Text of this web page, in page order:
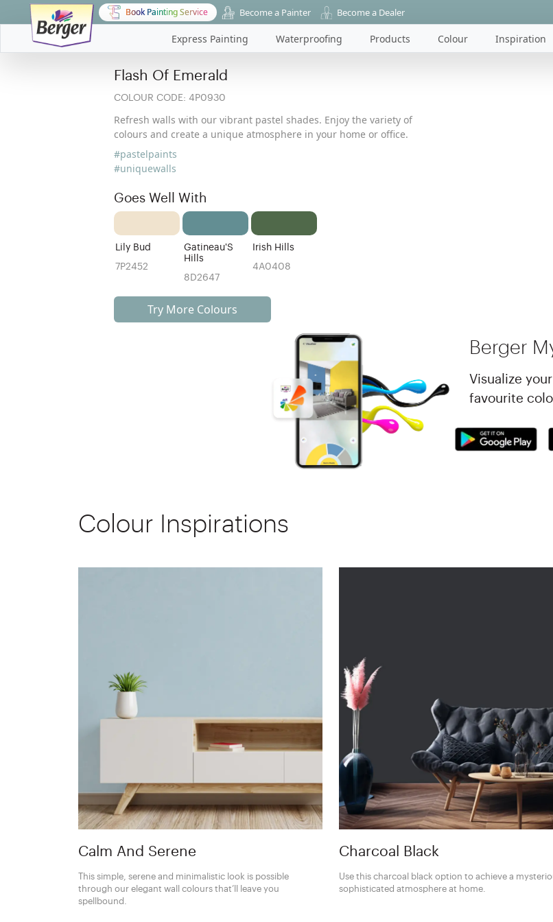
Book Painting Service Become a Painter Become a Dealer
Express Painting Waterproofing Products Colour Inspiration
Flash Of Emerald
COLOUR CODE: 4P0930
Refresh walls with our vibrant pastel shades. Enjoy the variety of
colours and create a unique atmosphere in your home or office.
#pastelpaints
#uniquewalls
Goes Well With
Lily Bud
7P2452
Gatineau'S
Hills
8D2647
Irish Hills
4A0408
Try More Colours
Berger
Visualize
favourite
Colour Inspirations
Calm And Serene
This simple, serene and minimalistic look is possible
through our elegant wall colours that’ll leave you
spellbound.
Charcoal Black
Use this charcoal black option to achieve a
sophisticated atmosphere at home.